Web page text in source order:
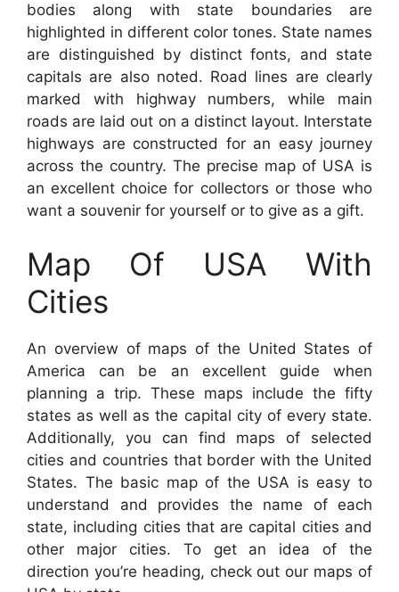
bodies along with state boundaries are
highlighted in different color tones. State names
are distinguished by distinct fonts, and state
capitals are also noted. Road lines are clearly
marked with highway numbers, while main
roads are laid out on a distinct layout. Interstate
highways are constructed for an easy journey
across the country. The precise map of USA is
an excellent choice for collectors or those who
want a souvenir for yourself or to give as a gift.
Map Of USA With
Cities
An overview of maps of the United States of
America can be an excellent guide when
planning a trip. These maps include the fifty
states as well as the capital city of every state.
Additionally, you can find maps of selected
cities and countries that border with the United
States. The basic map of the USA is easy to
understand and provides the name of each
state, including cities that are capital cities and
other major cities. To get an idea of the
direction you’re heading, check out our maps of